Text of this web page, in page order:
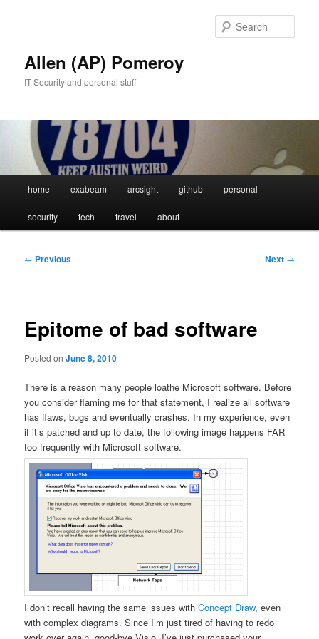
Allen (AP) Pomeroy
IT Security and personal stuff
home exabeam arcsight github personal
security tech travel about
Post
← Previous Next →
Epitome of bad software
Posted onJune 8, 2010
There is a reason many people loathe Microsoft software. Before
you consider flaming me for that statement, I realize all software
has flaws, bugs and eventually crashes. In my experience, even
if it’s patched and up to date, the following image happens FAR
too frequently with Microsoft software.
I don’t recall having the same issues withConcept Draw, even
with complex diagrams. Since I’m just tired of having to redo